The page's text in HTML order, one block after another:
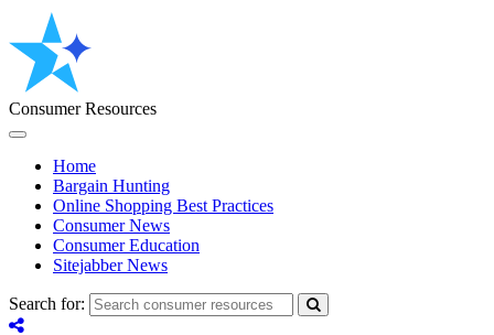
Consumer Resources
Home
Bargain Hunting
Online Shopping Best Practices
Consumer News
Consumer Education
Sitejabber News
Search for: